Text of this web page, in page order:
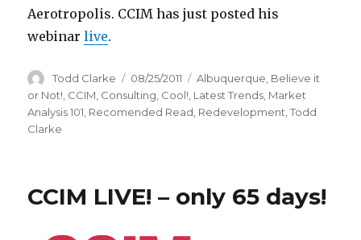
Aerotropolis. CCIM has just posted his
webinarlive.
Author
Todd Clarke
Posted
on
08/25/2011 Categories
Albuquerque Believe it
or Not! CCIM Consulting Cool! Latest Trends Market
Analysis 101 Recomended Read Redevelopment ,Todd
Clarke
CCIM LIVE! – only 65 days!